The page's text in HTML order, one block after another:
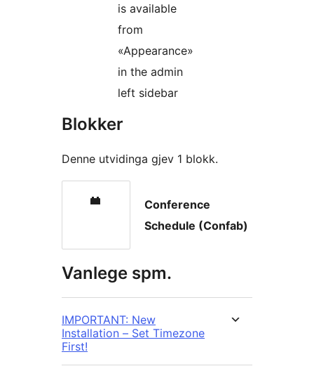
is available
from
«Appearance»
in the admin
left sidebar
Blokker
Denne utvidinga gjev 1 blokk.
Conference
Schedule (Confab)
Vanlege spm.
IMPORTANT: New
Installation – Set Timezone
First!